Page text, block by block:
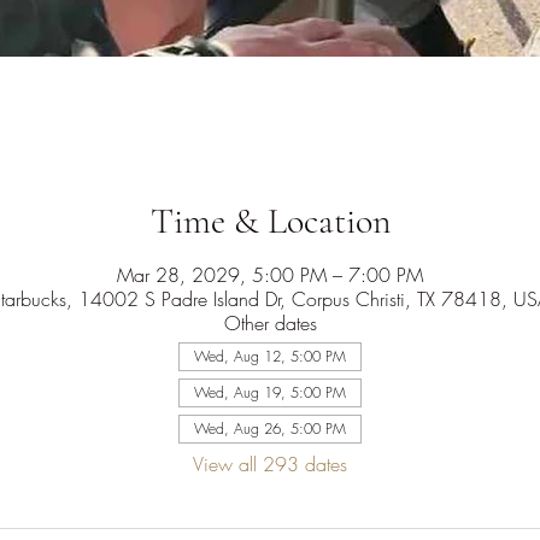
Time & Location
Mar 28, 2029, 5:00 PM – 7:00 PM
14002 S Padre Island Dr, Corpus Christi, TX 78418,
Other dates
Wed, Aug 12, 5:00 PM
Wed, Aug 19, 5:00 PM
Wed, Aug 26, 5:00 PM
View all 293 dates